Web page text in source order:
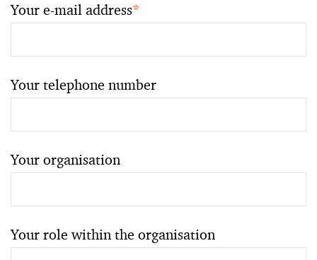
Your e-mail address*
Your telephone number
Your organisation
Your role within the organisation